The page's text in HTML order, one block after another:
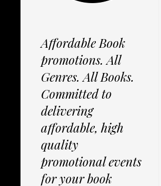
Affordable Book
promotions. All
Genres. All Books.
Committed to
delivering
affordable, high
quality
promotional events
for your book